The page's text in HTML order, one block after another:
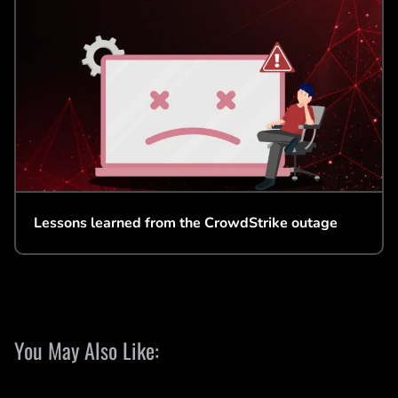
Lessons learned from the CrowdStrike outage
You May Also Like: